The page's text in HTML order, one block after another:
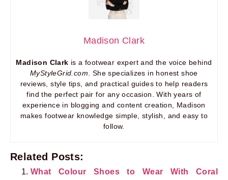
Madison Clark
Madison Clark is a footwear expert and the voice behind
MyStyleGrid.com . She specializes in honest shoe
reviews, style tips, and practical guides to help readers
find the perfect pair for any occasion. With years of
experience in blogging and content creation, Madison
makes footwear knowledge simple, stylish, and easy to
follow.
Related Posts:
What Colour Shoes to Wear With Coral